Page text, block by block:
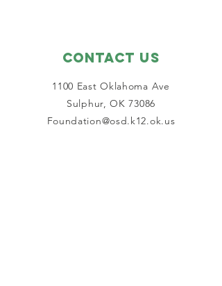
Contact Us
1100 East Oklahoma Ave
Sulphur, OK 73086
Foundation@osd.k12.ok.us